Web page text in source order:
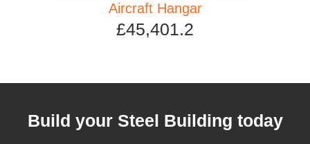
Aircraft Hangar
£45,401.2
Build your Steel Building today